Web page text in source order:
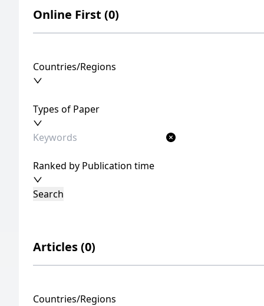
Online First (0)
Countries/Regions
Types of Paper
Ranked by Publication time
Search
Articles (0)
Countries/Regions